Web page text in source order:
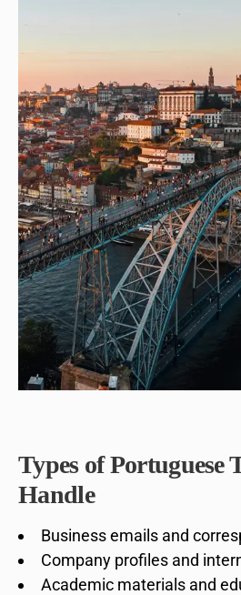
Types of Portuguese
Handle
Business emails and
Company profiles and
Academic materials and